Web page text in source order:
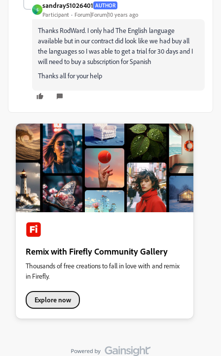
S
sandray51026401 AUTHOR
Participant Forum|Forum|10 years ago
Thanks RodWard. I only had The English language
available but in our contract did look like we had buy all
the languages so I was able to get a trial for 30 days and I
will need to buy a subscription for Spanish
Thanks all for your help
Remix with Firefly Community Gallery
Thousands of free creations to fall in love with and remix
in Firefly.
Explore now